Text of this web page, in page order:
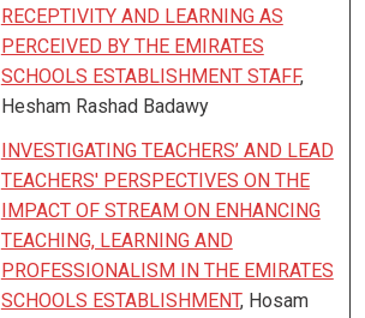
RECEPTIVITY AND LEARNING AS
PERCEIVED BY THE EMIRATES
SCHOOLS ESTABLISHMENT STAFF,
Hesham Rashad Badawy
INVESTIGATING TEACHERS’ AND LEAD
TEACHERS' PERSPECTIVES ON THE
IMPACT OF STREAM ON ENHANCING
TEACHING, LEARNING AND
PROFESSIONALISM IN THE EMIRATES
SCHOOLS ESTABLISHMENT, Hosam